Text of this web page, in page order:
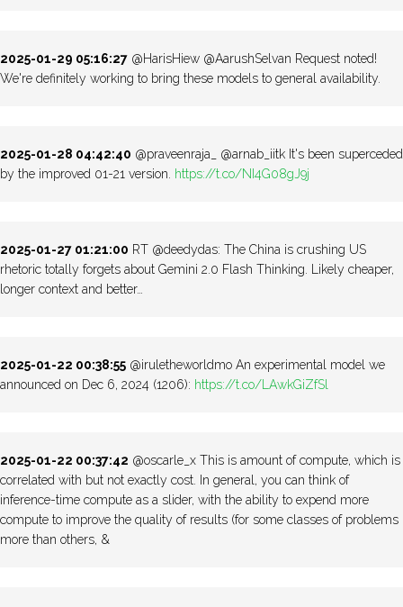
2025-01-29 05:16:27 @HarisHiew @AarushSelvan Request noted!
We're definitely working to bring these models to general availability.
2025-01-28 04:42:40 @praveenraja_ @arnab_iitk It's been superceded
by the improved 01-21 version. https://t.co/NI4G08gJ9j
2025-01-27 01:21:00 RT @deedydas: The China is crushing US
rhetoric totally forgets about Gemini 2.0 Flash Thinking. Likely cheaper,
longer context and better…
2025-01-22 00:38:55 @iruletheworldmo An experimental model we
announced on Dec 6, 2024 (1206): https://t.co/LAwkGiZfSl
2025-01-22 00:37:42 @oscarle_x This is amount of compute, which is
correlated with but not exactly cost. In general, you can think of
inference-time compute as a slider, with the ability to expend more
compute to improve the quality of results (for some classes of problems
more than others, &